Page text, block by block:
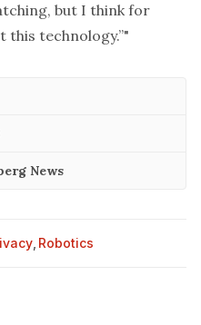
but I think for
this technology.”"
News
Robotics